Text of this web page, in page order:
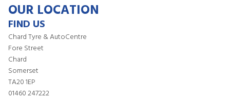
OUR LOCATION
FIND US
Chard Tyre & AutoCentre
Fore Street
Chard
Somerset
TA20 1EP
01460 247222